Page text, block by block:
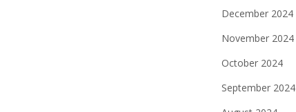
December 2024
November 2024
October 2024
September 2024